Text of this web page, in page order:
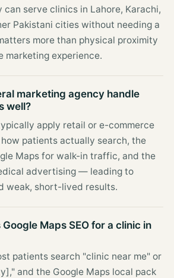
can serve clinics in Lahore, Karachi,
Pakistani cities without needing a
more than physical proximity
marketing experience.
marketing agency handle
well?
apply retail or e-commerce
patients actually search, the
Maps for walk-in traffic, and the
advertising — leading to
weak, short-lived results.
Maps SEO for a clinic in
patients search "clinic near me" or
and the Google Maps local pack